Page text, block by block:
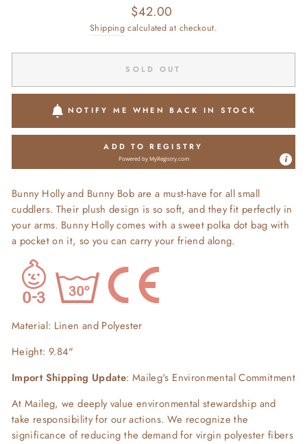
Regular
price
$42.00
Shipping calculated at checkout.
SOLD OUT
NOTIFY ME WHEN BACK IN STOCK
ADD TO REGISTRY
Powered byMyRegistry.com
Bunny Holly and Bunny Bob are a must-have for all small
cuddlers. Their plush design is so soft, and they fit perfectly in
your arms. Bunny Holly comes with a sweet polka dot bag with
a pocket on it, so you can carry your friend along.
Material: Linen and Polyester
Height: 9.84"
Import Shipping Update: Maileg's Environmental Commitment
At Maileg, we deeply value environmental stewardship and
take responsibility for our actions. We recognize the
significance of reducing the demand for virgin polyester fibers